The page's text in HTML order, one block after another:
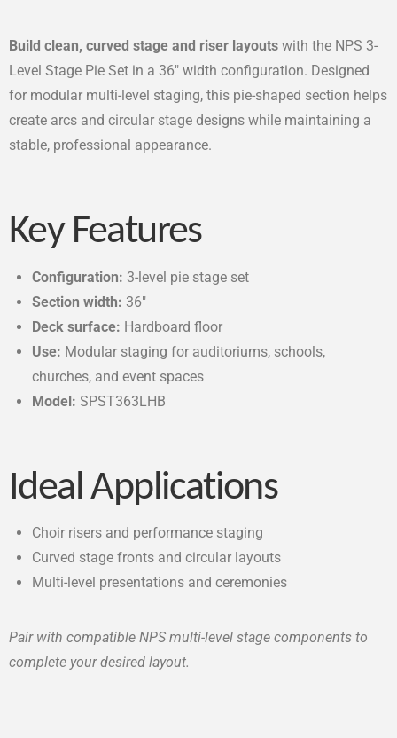
Build clean, curved stage and riser layouts with the NPS 3-
Level Stage Pie Set in a 36″ width configuration. Designed
for modular multi-level staging, this pie-shaped section helps
create arcs and circular stage designs while maintaining a
stable, professional appearance.
Key Features
Configuration: 3-level pie stage set
Section width: 36″
Deck surface: Hardboard floor
Use: Modular staging for auditoriums, schools,
churches, and event spaces
Model: SPST363LHB
Ideal Applications
Choir risers and performance staging
Curved stage fronts and circular layouts
Multi-level presentations and ceremonies
Pair with compatible NPS multi-level stage components to
complete your desired layout.